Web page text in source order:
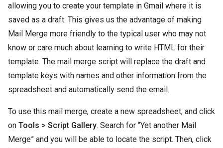
allowing you to create your template in Gmail where it is
saved as a draft. This gives us the advantage of making
Mail Merge more friendly to the typical user who may not
know or care much about learning to write HTML for their
template. The mail merge script will replace the draft and
template keys with names and other information from the
spreadsheet and automatically send the email.
To use this mail merge, create a new spreadsheet, and click
on Tools > Script Gallery. Search for “Yet another Mail
Merge” and you will be able to locate the script. Then, click